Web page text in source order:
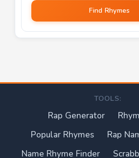
Find Rhymes
TOOLS:
Rap Generator
Popular Rhymes
Rap
Name Rhyme Finder